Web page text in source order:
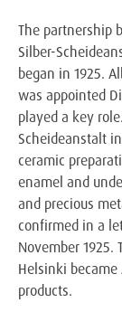
The partnership
Silber-
began in 1925.
was appointed
played a key
Scheideanstalt
ceramic
enamel and
and precious
confirmed in a
November
Helsinki
products.